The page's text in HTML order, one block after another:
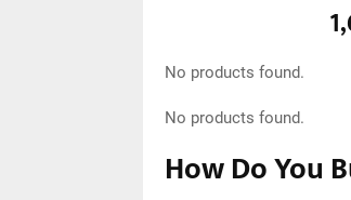
No products found.
No products found.
How Do You